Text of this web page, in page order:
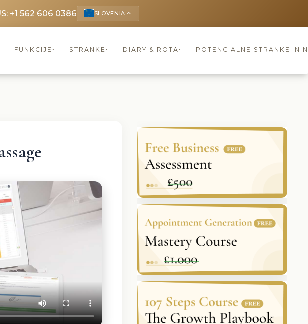
+1 562 606 0386 SLOVENIA keyboard_arrow_up
FUNKCIJE ▾ STRANKE ▾ DIARY & ROTA▾ POTENCIALNE STRANKE IN